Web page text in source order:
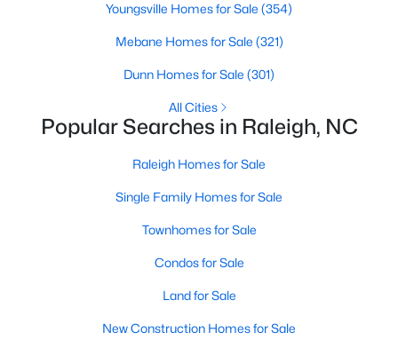
Wake Forest Homes for Sale(789)
Clayton Homes for Sale (748)
Sanford Homes for Sale (741)
Apex Homes for Sale (697)
Chapel Hill Homes for Sale
Cary Homes for Sale
All Cities
Youngsville Homes for Sale (354)
Mebane Homes for Sale (321)
Dunn Homes for Sale (301)
All Cities
Popular Searches in Raleigh, NC
Raleigh Homes for Sale
Single Family Homes for Sale
Townhomes for Sale
Condos for Sale
Land for Sale
New Construction Homes for Sale